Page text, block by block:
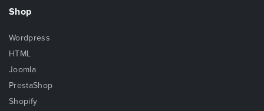
Shop
Wordpress
HTML
Joomla
PrestaShop
Shopify